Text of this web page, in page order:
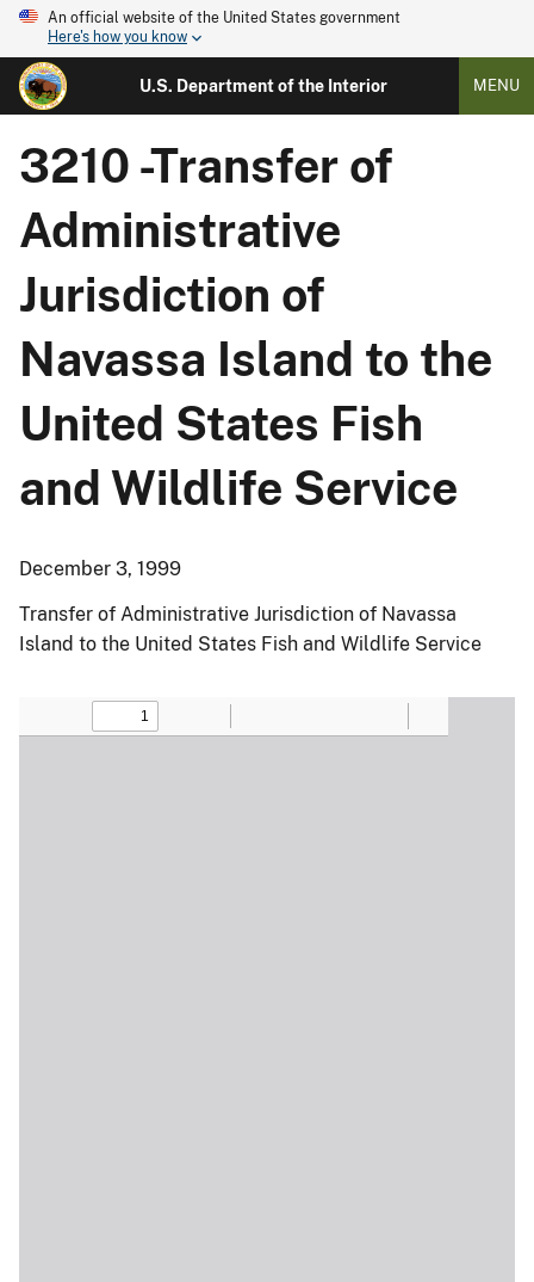
An official website of the United States government
Here's how you know
U.S. Department of the Interior MENU
3210 -Transfer of
Administrative
Jurisdiction of
Navassa Island to the
United States Fish
and Wildlife Service
December 3, 1999
Transfer of Administrative Jurisdiction of Navassa
Island to the United States Fish and Wildlife Service